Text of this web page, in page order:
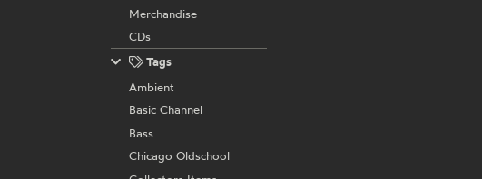
Merchandise
CDs
Tags
Ambient
Basic Channel
Bass
Chicago Oldschool